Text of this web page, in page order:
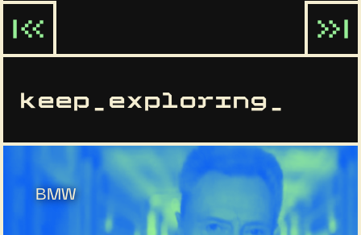
keep_exploring_
BMW